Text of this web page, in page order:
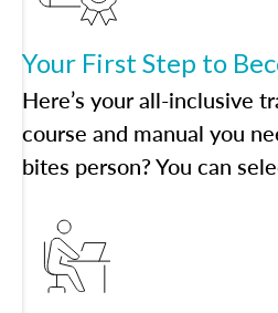
Your First Step to
Here’s your all-inclusive
course and manual you
bites person? You can